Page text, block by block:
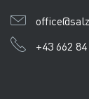
+43 662